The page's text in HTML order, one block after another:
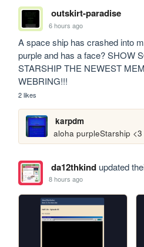
outskirt-paradise
6 hours ago
A space ship has crashed into
purple and has a face? SHOW
STARSHIP THE NEWEST
WEBRING!!!
2 likes
karpdm
aloha purpleStarship <3
da12thkindupdated
8 hours ago